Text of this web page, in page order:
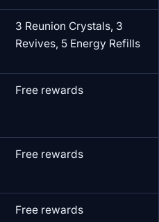
3 Reunion Crystals, 3
Revives, 5 Energy Refills
Free rewards
Free rewards
Free rewards